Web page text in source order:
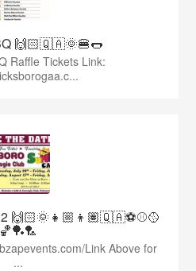
🙌🏻🇶🇦🌞🍔🌭
Raffle Tickets Link:
🙌🏻🌞👧🏼👦🏽🇶🇦⚽️⚾️🥎
🏀🏓🏸
Link Above for
...